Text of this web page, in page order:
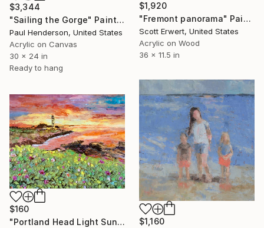
$3,344
"Sailing the Gorge" Painting
Paul Henderson, United States
Acrylic on Canvas
30 x 24 in
Ready to hang
$1,920
"Fremont panorama" Painting
Scott Erwert, United States
Acrylic on Wood
36 x 11.5 in
$1,160
$160
"Portland Head Light Sunset Original painting in oil by palette knife 10x8" Cheap mid-size Original Art painting by Antonina Dunaeva-Come4Art" Painting